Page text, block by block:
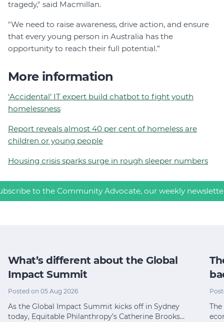
tragedy," said Macmillan.
"We need to raise awareness, drive action, and ensure
that every young person in Australia has the
opportunity to reach their full potential.”
More information
‘Accidental’ IT expert build chatbot to fight youth
homelessness
Report reveals almost 40 per cent of homeless are
children or young people
Housing crisis sparks surge in rough sleeper numbers
to the Community Advocate, our weekly
What’s different about the Global
Impact Summit
Posted on 05 Aug 2026
As the Global Impact Summit kicks off in Sydney
today, Equitable Philanthropy’s Catherine Brooks…